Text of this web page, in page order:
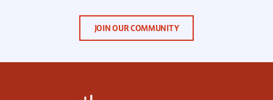
JOIN OUR COMMUNITY